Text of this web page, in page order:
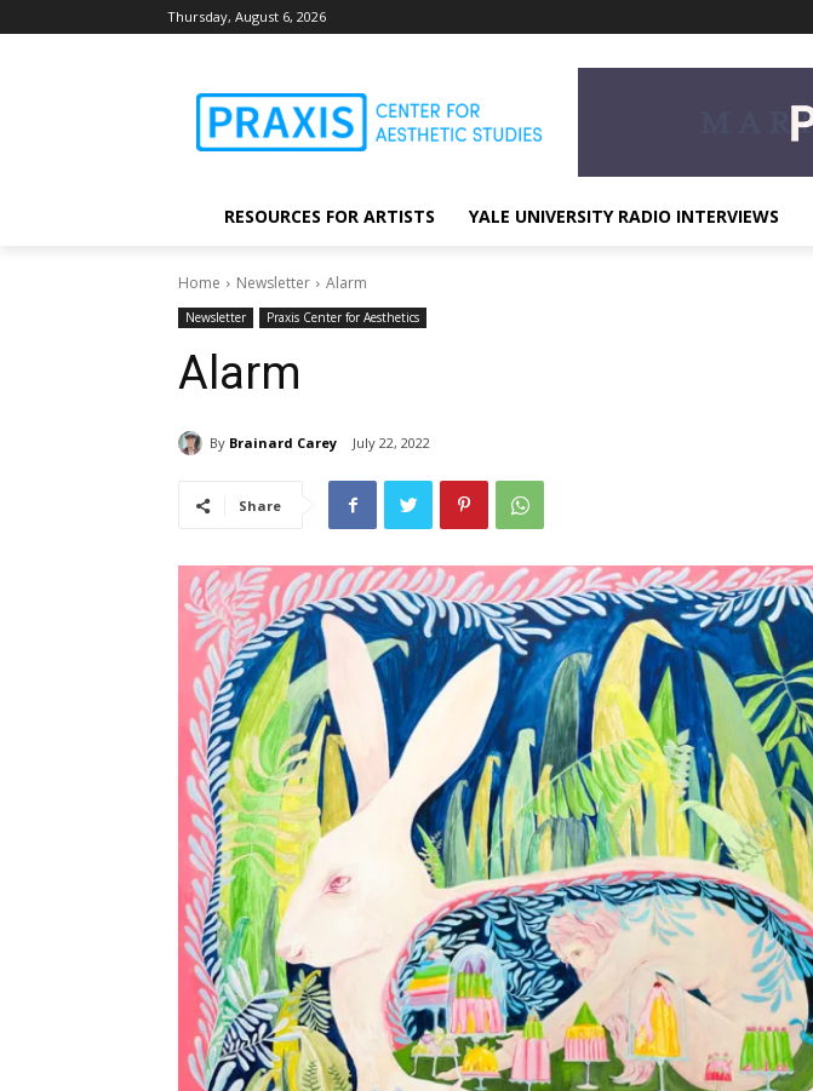
Thursday, August 6, 2026
RESOURCES FOR ARTISTS YALE UNIVERSITY RADIO INTERVIEWS
Home Newsletter Alarm
Newsletter Praxis Center for Aesthetics
Alarm
By Brainard Carey July 22, 2022
Share